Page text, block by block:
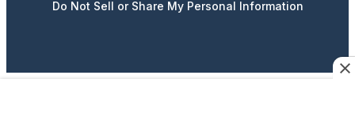
Do Not Sell or Share My Personal Information